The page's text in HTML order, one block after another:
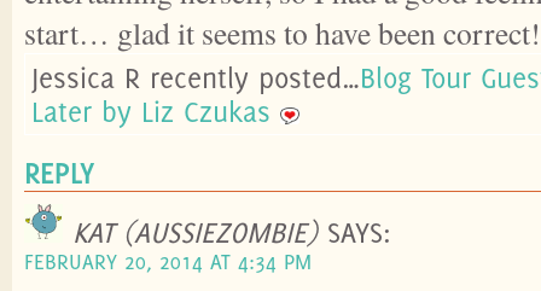
start… glad it seems to have been correct!
Jessica R recently posted…Blog Tour
Later by Liz Czukas
REPLY
KAT (AUSSIEZOMBIE) SAYS:
FEBRUARY 20, 2014 AT 4:34 PM